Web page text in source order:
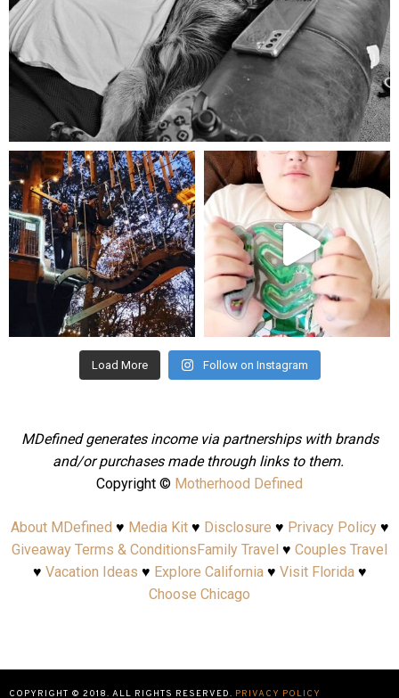
Aug 5
mdefined
Aug 4
mdefined
Jul 25
Load More Follow on Instagram
MDefined generates income via partnerships with brands
and/or purchases made through links to them.
Copyright © Motherhood Defined
About MDefined ♥ Media Kit♥ Disclosure ♥ Privacy Policy♥
Giveaway Terms & ConditionsFamily Travel ♥ Couples Travel
♥ Vacation Ideas ♥ Explore California♥ Visit Florida♥
Choose Chicago
COPYRIGHT © 2018. ALL RIGHTS RESERVED. PRIVACY POLICY